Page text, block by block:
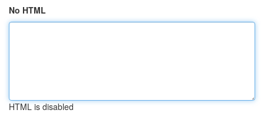
No HTML
HTML is disabled